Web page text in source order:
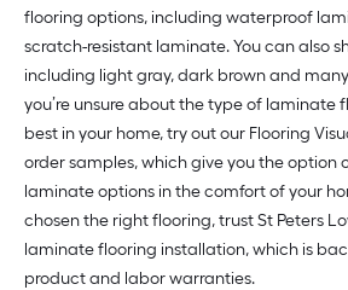
flooring options, including waterproof
scratch-resistant laminate. You can also
including light gray, dark brown and
you’re unsure about the type of laminate
best in your home, try out our Flooring
order samples, which give you the option
laminate options in the comfort of your
chosen the right flooring, trust St Peters
laminate flooring installation, which is
product and labor warranties.